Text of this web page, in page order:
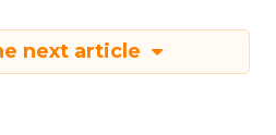
next article